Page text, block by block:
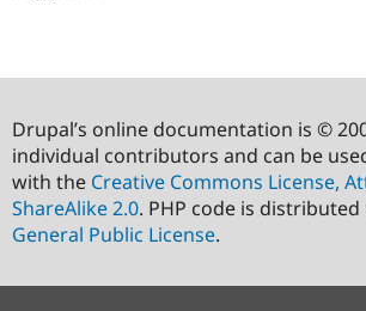
Drupal’s online documentation is ©
individual contributors and can be
with the Creative Commons License,
ShareAlike 2.0. PHP code is
General Public License.